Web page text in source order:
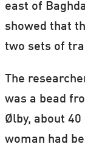
east of
showed that
two sets of
The
was a bead
Ølby, about 40
woman had